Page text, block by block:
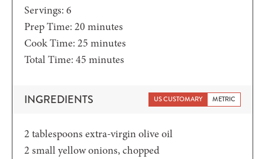
Servings: 6
Prep Time: 20 minutes
minutes
Cook Time: 25 minutes
minutes
Total Time: 45 minutes
minutes
INGREDIENTS US CUSTOMARY METRIC
2 tablespoons extra-virgin olive oil
2 small yellow onions,chopped